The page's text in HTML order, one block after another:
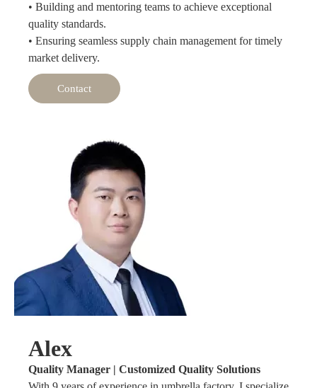
• Building and mentoring teams to achieve exceptional
quality standards.
• Ensuring seamless supply chain management for timely
market delivery.
Contact
Alex
Quality Manager | Customized Quality Solutions